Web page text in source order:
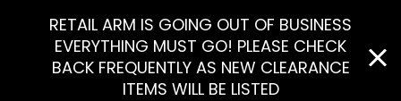
RETAIL ARM IS GOING OUT OF BUSINESS
EVERYTHING MUST GO! PLEASE CHECK
BACK FREQUENTLY AS NEW CLEARANCE
ITEMS WILL BE LISTED